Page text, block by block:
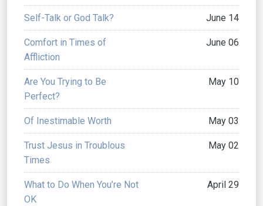
Self-Talk or God Talk? June 14
Comfort in Times of
Affliction
June 06
Are You Trying to Be
Perfect?
May 10
Of Inestimable Worth May 03
Trust Jesus in Troublous
Times
May 02
What to Do When You’re Not
OK
April 29